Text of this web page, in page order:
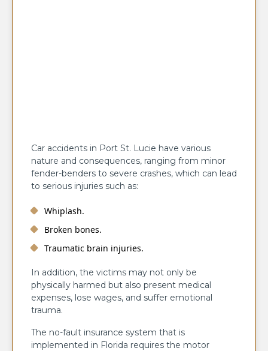
Car accidents in Port St. Lucie have various
nature and consequences, ranging from minor
fender-benders to severe crashes, which can lead
to serious injuries such as:
Whiplash.
Broken bones.
Traumatic brain injuries.
In addition, the victims may not only be
physically harmed but also present medical
expenses, lose wages, and suffer emotional
trauma.
The no-fault insurance system that is
implemented in Florida requires the motor